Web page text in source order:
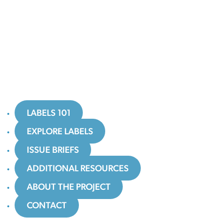
LABELS 101
EXPLORE LABELS
ISSUE BRIEFS
ADDITIONAL RESOURCES
ABOUT THE PROJECT
CONTACT